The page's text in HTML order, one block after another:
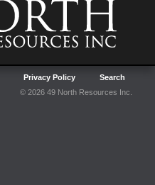
Privacy Policy
Search
© 2026 49 North Resources Inc.